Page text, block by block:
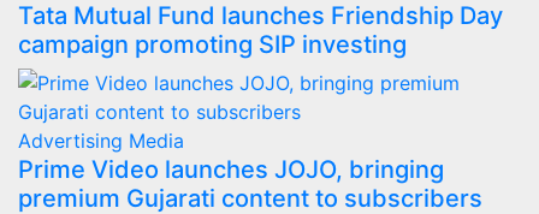
Tata Mutual Fund launches Friendship Day
campaign promoting SIP investing
Advertising Media
Prime Video launches JOJO, bringing
premium Gujarati content to subscribers